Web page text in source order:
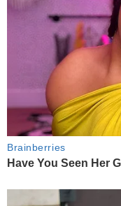
Brainberries
Have You Seen Her